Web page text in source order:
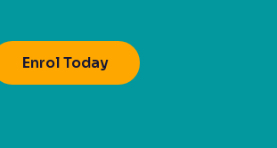
Enrol Today